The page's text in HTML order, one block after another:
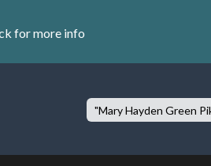
for more info
Search
Site: